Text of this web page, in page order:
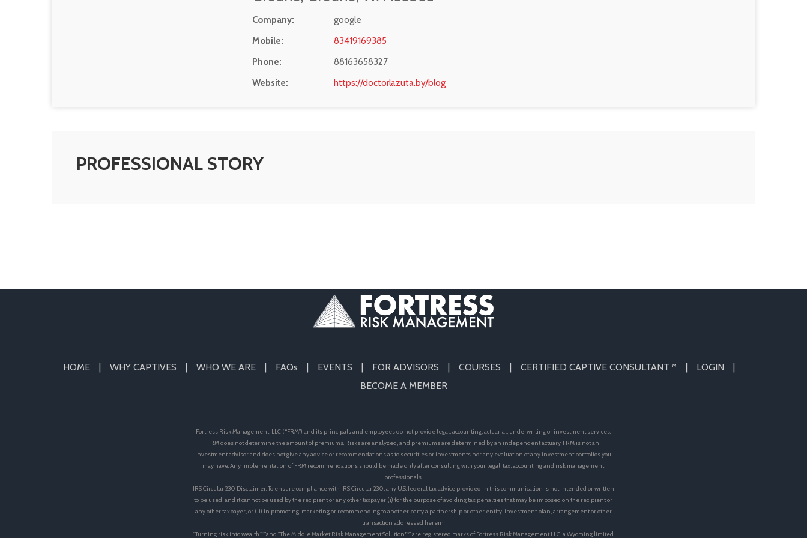
Company:
google
Mobile:
83419169385
Phone:
88163658327
Website:
https://doctorlazuta.by/blog
PROFESSIONAL STORY
HOME WHY CAPTIVES WHO WE ARE FAQs EVENTS FOR ADVISORS COURSES CERTIFIED CAPTIVE CONSULTANT™
LOGIN
BECOME A MEMBER
Fortress Risk Management, LLC (“FRM”) and its principals and employees do not provide legal, accounting, actuarial, underwriting or investment services.
FRM does not determine the amount of premiums. Risks are analyzed, and premiums are determined by an independent actuary. FRM is not an
investment advisor and does not give any advice or recommendations as to securities or investments nor any evaluation of any investment portfolios you
may have. Any implementation of FRM recommendations should be made only after consulting with your legal, tax, accounting and risk management
professionals.
IRS Circular 230 Disclaimer: To ensure compliance with IRS Circular 230, any U.S. federal tax advice provided in this communication is not intended or written
to be used, and it cannot be used by the recipient or any other taxpayer (i) for the purpose of avoiding tax penalties that may be imposed on the recipient or
any other taxpayer, or (ii) in promoting, marketing or recommending to another party a partnership or other entity, investment plan, arrangement or other
transaction addressed herein.
"Turning risk into wealth.™"and "The Middle Market Risk Management Solution™" are registered marks of Fortress Risk Management LLC, a Wyoming limited